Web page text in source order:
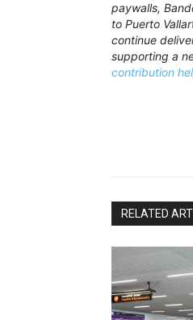
paywalls,
to Puerto
continue
supporting a
contribution
RELATED